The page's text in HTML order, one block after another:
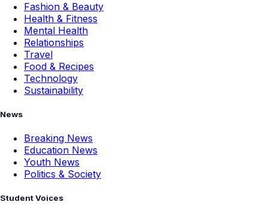
Fashion & Beauty
Health & Fitness
Mental Health
Relationships
Travel
Food & Recipes
Technology
Sustainability
News
Breaking News
Education News
Youth News
Politics & Society
Student Voices